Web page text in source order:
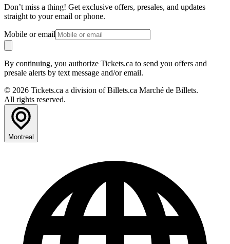
Don’t miss a thing! Get exclusive offers, presales, and updates
straight to your email or phone.
Mobile or email
By continuing, you authorize Tickets.ca to send you offers and
presale alerts by text message and/or email.
© 2026 Tickets.ca a division of Billets.ca Marché de Billets.
All rights reserved.
Montreal